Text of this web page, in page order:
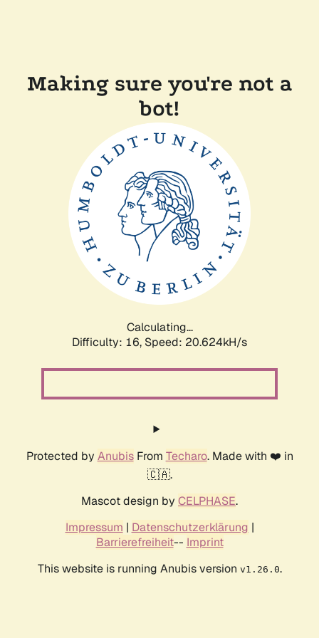
Making sure you're not a
bot!
Calculating...
Difficulty: 16, Speed: 20.624kH/s
Protected by AnubisFrom Techaro. Made with ❤️ in
🇨🇦.
Mascot design by CELPHASE.
Impressum | Datenschutzerklärung |
Barrierefreiheit-- Imprint
This website is running Anubis version v1.26.0.